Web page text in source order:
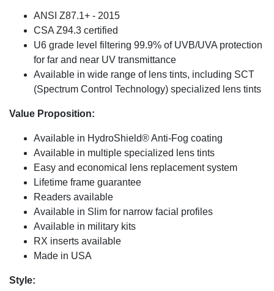
ANSI Z87.1+ - 2015
CSA Z94.3 certified
U6 grade level filtering 99.9% of UVB/UVA protection
for far and near UV transmittance
Available in wide range of lens tints, including SCT
(Spectrum Control Technology) specialized lens tints
Value Proposition:
Available in HydroShield® Anti-Fog coating
Available in multiple specialized lens tints
Easy and economical lens replacement system
Lifetime frame guarantee
Readers available
Available in Slim for narrow facial profiles
Available in military kits
RX inserts available
Made in USA
Style: